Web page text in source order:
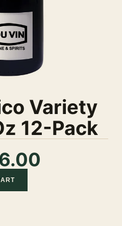
Variety
12-Pack